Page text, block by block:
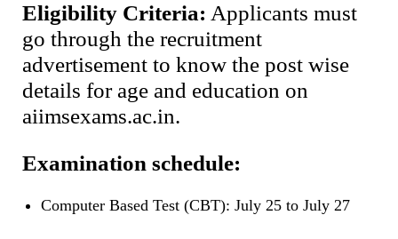
Eligibility Criteria: Applicants must
go through the recruitment
advertisement to know the post wise
details for age and education on
aiimsexams.ac.in.
Examination schedule:
Computer Based Test (CBT): July 25 to July 27